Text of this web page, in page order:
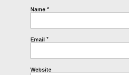
Name *
Email *
Website